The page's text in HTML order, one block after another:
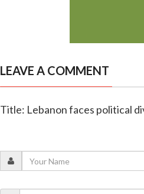
LEAVE A COMMENT
Title: Lebanon faces political